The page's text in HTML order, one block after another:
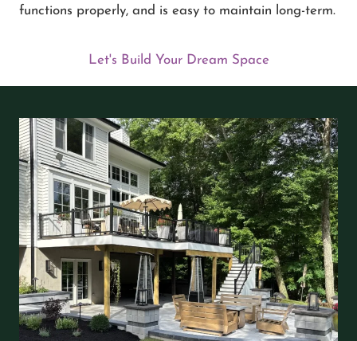
functions properly, and is easy to maintain long-term.
Let's Build Your Dream Space